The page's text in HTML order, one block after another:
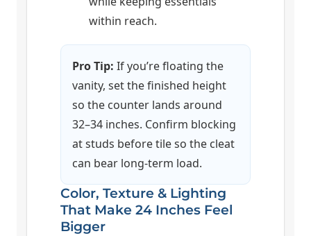
within reach.
Pro Tip: If you’re floating the
vanity, set the finished height
so the counter lands around
32–34 inches. Confirm blocking
at studs before tile so the cleat
can bear long-term load.
Color, Texture & Lighting
That Make 24 Inches Feel
Bigger